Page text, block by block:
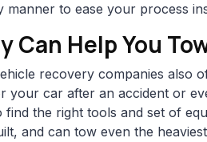
manner to ease your process
Can Help You
recovery companies also
your car after an accident or
find the right tools and set of
and can tow even the